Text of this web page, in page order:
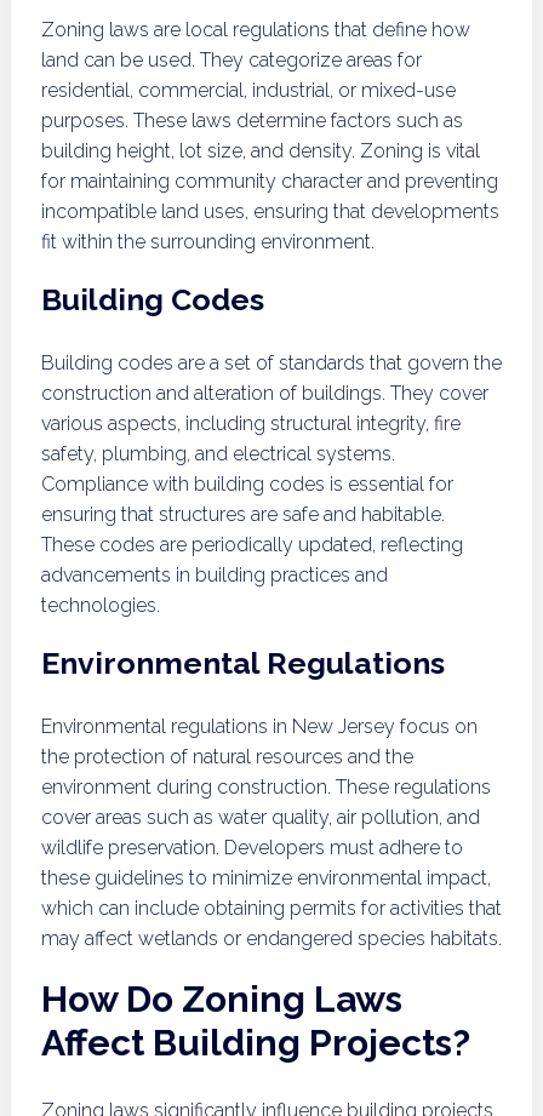
Zoning laws are local regulations that define how
land can be used. They categorize areas for
residential, commercial, industrial, or mixed-use
purposes. These laws determine factors such as
building height, lot size, and density. Zoning is vital
for maintaining community character and preventing
incompatible land uses, ensuring that developments
fit within the surrounding environment.
Building Codes
Building codes are a set of standards that govern the
construction and alteration of buildings. They cover
various aspects, including structural integrity, fire
safety, plumbing, and electrical systems.
Compliance with building codes is essential for
ensuring that structures are safe and habitable.
These codes are periodically updated, reflecting
advancements in building practices and
technologies.
Environmental Regulations
Environmental regulations in New Jersey focus on
the protection of natural resources and the
environment during construction. These regulations
cover areas such as water quality, air pollution, and
wildlife preservation. Developers must adhere to
these guidelines to minimize environmental impact,
which can include obtaining permits for activities that
may affect wetlands or endangered species habitats.
How Do Zoning Laws
Affect Building Projects?
Zoning laws significantly influence building projects